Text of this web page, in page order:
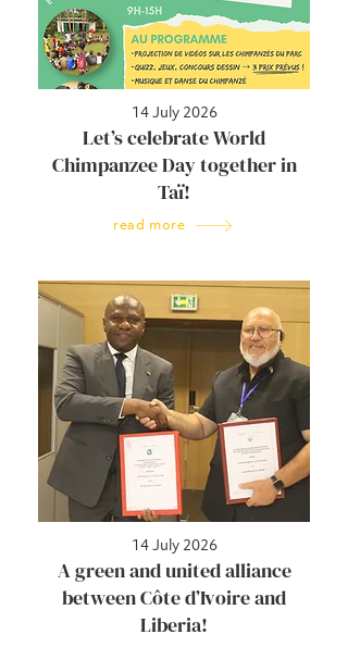
14 July 2026
Let’s celebrate World
Chimpanzee Day together in
Taï!
read more
14 July 2026
A green and united alliance
between Côte d’Ivoire and
Liberia!